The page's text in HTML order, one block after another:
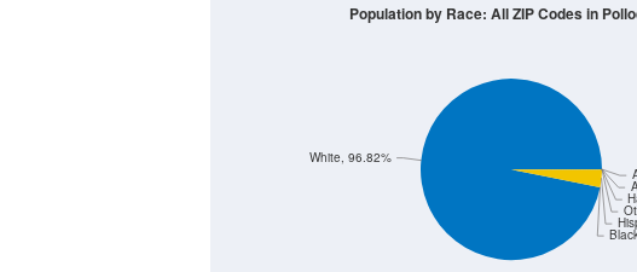
White, 96.82%
Population by Race: All ZIP Codes in